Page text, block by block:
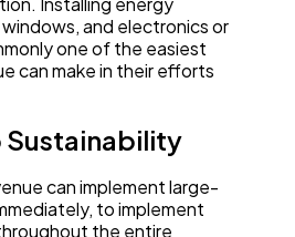
and electronics or
one of the easiest
can make in their efforts
Sustainability
can implement large-
to implement
the entire